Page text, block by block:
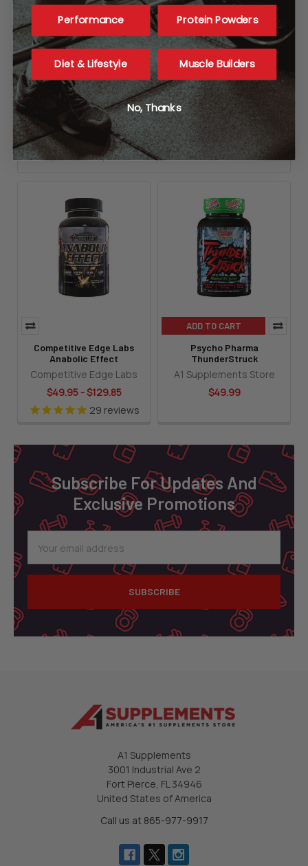
In other words, with less testosterone, you’re weaker,
grumpier, more sluggish, and fatter.
Boosting natural testosterone production can help
restore your youthful vigor. It may also help you recover
faster from your intense workouts and continue to build
muscle and strength even into your 40s and 50s.
Competitive Edge Labs
Anabolic Effect
Competitive Edge Labs
$49.95 - $129.85
29 reviews
ADD TO CART
Psycho Pharma
ThunderStruck
A1 Supplements Store
$49.99
FooterSubscribe For Updates And
Exclusive Promotions
Address
A1 Supplements
3001 Industrial Ave 2
Fort Pierce, FL 34946
United States of America
Call us at 865-977-9917
Performance Protein Powders
Diet & Lifestyle Muscle Builders
No, Thanks